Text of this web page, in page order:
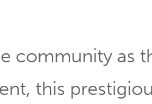
community as
this